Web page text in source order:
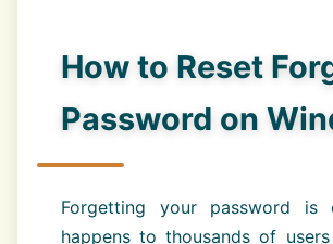
How to Reset
Password on
Forgetting your password is
happens to thousands of